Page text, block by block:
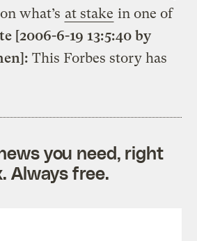
what’s at stake in one of
[2006-6-19 13:5:40 by
This Forbes story has
you need, right
Always free.